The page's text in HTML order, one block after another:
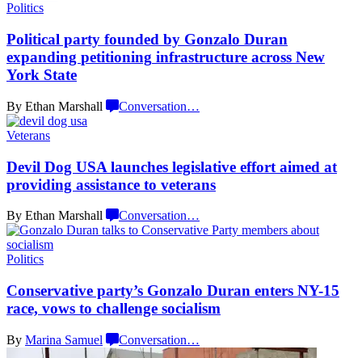
Politics
Political party founded by Gonzalo Duran
expanding petitioning infrastructure across New
York State
By Ethan Marshall Conversation…
Veterans
Devil Dog USA launches legislative effort aimed at
providing assistance to veterans
By Ethan Marshall Conversation…
Politics
Conservative party’s Gonzalo Duran enters NY-15
race, vows to challenge socialism
By Marina Samuel Conversation…